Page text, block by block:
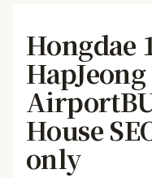
Hongdae
House
only